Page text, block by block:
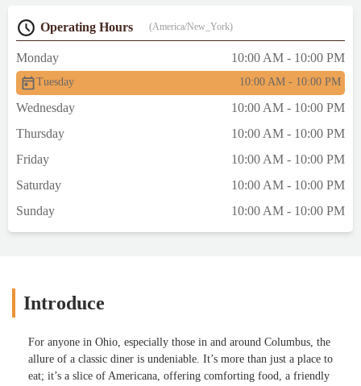
Operating Hours (America/New_York)
Monday 10:00 AM - 10:00 PM
Tuesday 10:00 AM - 10:00 PM
Wednesday
10:00 AM - 10:00 PM
Thursday
10:00 AM - 10:00 PM
Friday
10:00 AM - 10:00 PM
Saturday
10:00 AM - 10:00 PM
Sunday
10:00 AM - 10:00 PM
Introduce
For anyone in Ohio, especially those in and around Columbus, the
allure of a classic diner is undeniable. It’s more than just a place to
eat; it’s a slice of Americana, offering comforting food, a friendly